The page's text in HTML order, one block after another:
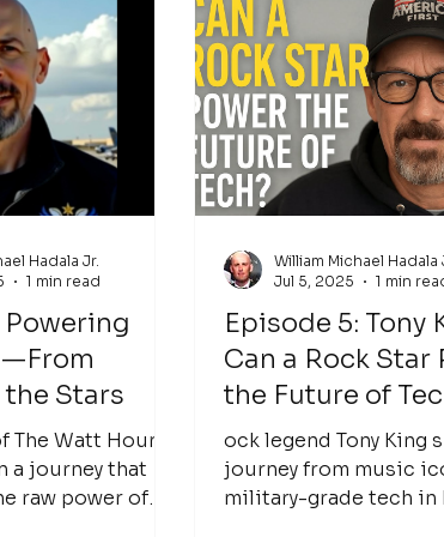
Powering
Stars
The Watt Hour,
a journey that
raw power of
Hadala Jr.
1 min read
Episode 5: Tony
Can a Rock Star
the Future of
ock legend Tony King
journey from music
military-grade tech in
William Michael Hadala
Jul 5, 2025
1 min